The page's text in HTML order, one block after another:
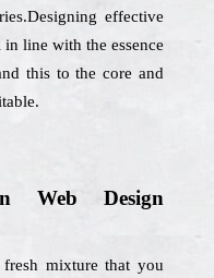
effective
line with the essence
this to the core and
Web Design
mixture that you